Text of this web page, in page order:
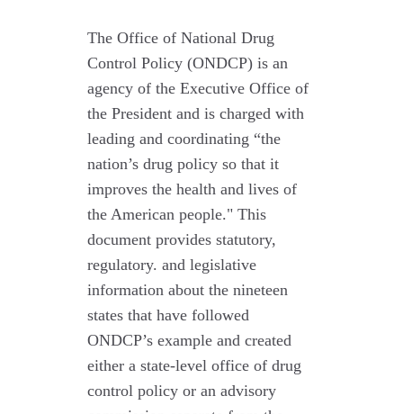
The Office of National Drug
Control Policy (ONDCP) is an
agency of the Executive Office of
the President and is charged with
leading and coordinating “the
nation’s drug policy so that it
improves the health and lives of
the American people." This
document provides statutory,
regulatory. and legislative
information about the nineteen
states that have followed
ONDCP’s example and created
either a state-level office of drug
control policy or an advisory